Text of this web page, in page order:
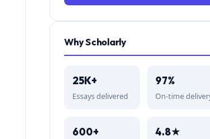
Why Scholarly
25K+
Essays delivered
97%
On-time
600+ 4.8★